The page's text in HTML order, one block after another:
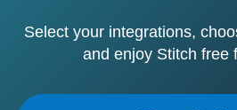
Select your integrations,
and enjoy Stitch free